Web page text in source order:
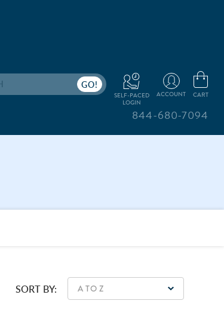
SELF-PACED
LOGIN
ACCOUNT CART
844-680-7094
SORT BY: